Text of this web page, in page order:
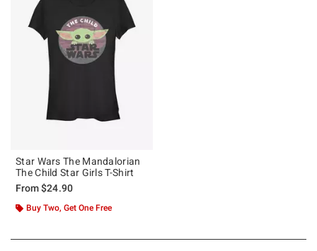
Star Wars The Mandalorian
The Child Star Girls T-Shirt
From$24.90
Buy Two, Get One Free